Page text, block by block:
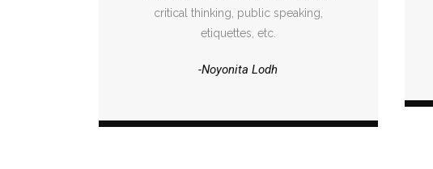
critical thinking, public speaking,
etiquettes, etc.
-Noyonita Lodh